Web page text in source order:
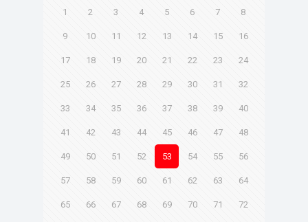
1 2 3 4 5 6 7 8
9 10 11 12 13 14 15 16
17 18 19 20 21 22 23 24
25 26 27 28 29 30 31 32
33 34 35 36 37 38 39 40
41 42 43 44 45 46 47 48
49 50 51 52 53 54 55 56
57 58 59 60 61 62 63 64
65 66 67 68 69 70 71 72